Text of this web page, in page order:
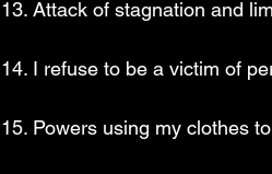
13. Attack of stagnation and
14. I refuse to be a victim of
15. Powers using my clothes